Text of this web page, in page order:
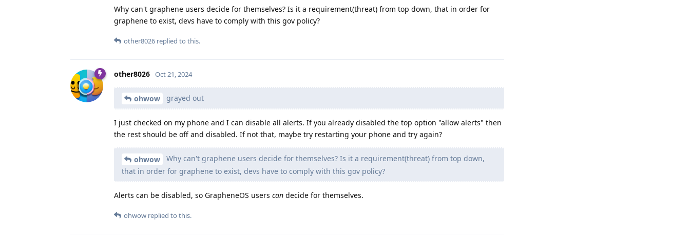
Why can't graphene users decide for themselves? Is it a requirement(threat) from top down, that in order for
graphene to exist, devs have to comply with this gov policy?
other8026 replied to this.
other8026 Oct 21, 2024
ohwow grayed out
I just checked on my phone and I can disable all alerts. If you already disabled the top option "allow alerts" then
the rest should be off and disabled. If not that, maybe try restarting your phone and try again?
ohwow
Why can't graphene users decide for themselves? Is it a requirement(threat) from top down,
that in order for graphene to exist, devs have to comply with this gov policy?
Alerts can be disabled, so GrapheneOS users can decide for themselves.
ohwow replied to this.